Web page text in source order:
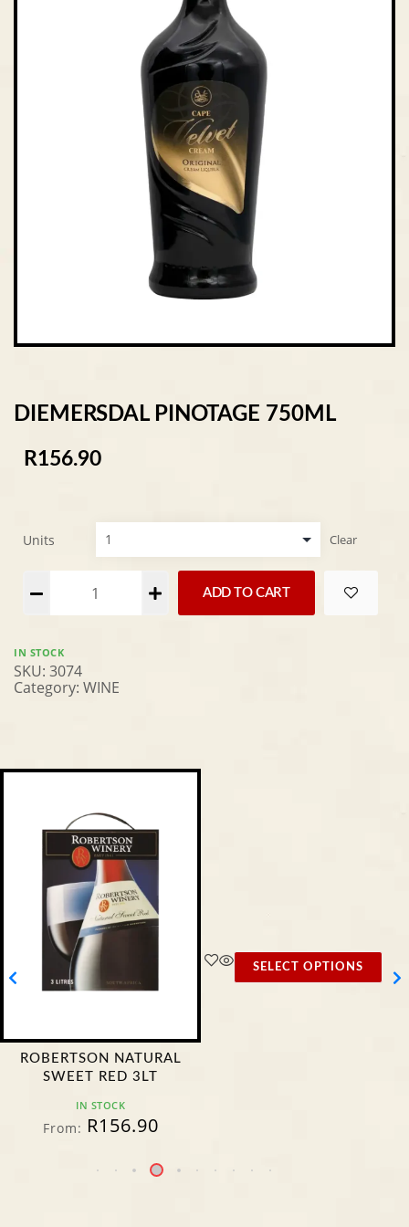
DIEMERSDAL PINOTAGE 750ML
R156.90
Units Clear
ADD TO CART
Alternative:
IN STOCK
SKU: 3074
Category: WINE
ROBERTSON NATURAL
SWEET RED 3LT
IN STOCK
From: R156.90
SELECT OPTIONS